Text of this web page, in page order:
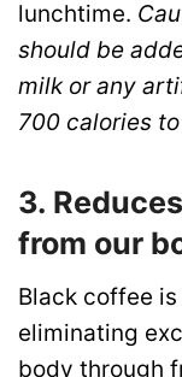
lunchtime.
should be
milk or any
700 calories
3.
from our
Black coffee
eliminating
body through